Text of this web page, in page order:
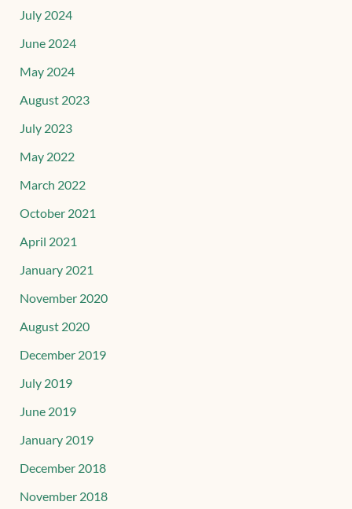
July 2024
June 2024
May 2024
August 2023
July 2023
May 2022
March 2022
October 2021
April 2021
January 2021
November 2020
August 2020
December 2019
July 2019
June 2019
January 2019
December 2018
November 2018